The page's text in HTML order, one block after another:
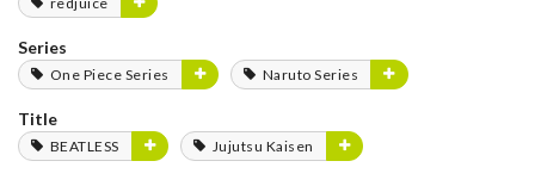
Series
One Piece Series Naruto Series
Title
BEATLESS Jujutsu Kaisen